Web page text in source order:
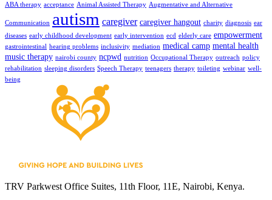
ABA therapy acceptance Animal Assisted Therapy Augmentative and Alternative
Communication autism caregiver caregiver hangout charity diagnosis ear
diseases early childhood development early intervention ecd elderly care empowerment
gastrointestinal hearing problems inclusivity mediation medical camp mental health
music therapy nairobi county ncpwd nutrition Occupational Therapy outreach policy
rehabilitation sleeping disorders Speech Therapy teenagers therapy toileting webinar well-
being
TRV Parkwest Office Suites, 11th Floor, 11E, Nairobi, Kenya.